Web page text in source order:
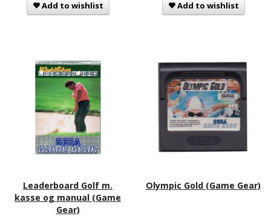
Add to wishlist
Add to wishlist
Leaderboard Golf m.
kasse og manual (Game
Gear)
Olympic Gold (Game Gear)